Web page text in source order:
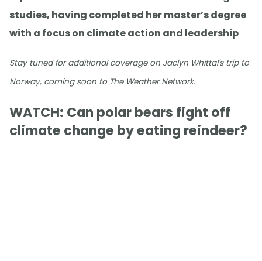
studies, having completed her master’s degree
with a focus on climate action and leadership
Stay tuned for additional coverage on Jaclyn Whittal's trip to
Norway, coming soon to The Weather Network.
WATCH: Can polar bears fight off
climate change by eating reindeer?